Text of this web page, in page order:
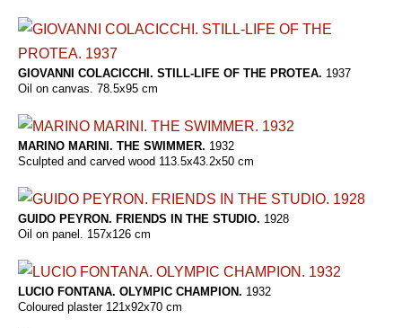
GIOVANNI COLACICCHI. STILL-LIFE OF THE PROTEA. 1937
Oil on canvas. 78.5x95 cm
MARINO MARINI. THE SWIMMER. 1932
Sculpted and carved wood 113.5x43.2x50 cm
GUIDO PEYRON. FRIENDS IN THE STUDIO. 1928
Oil on panel. 157x126 cm
LUCIO FONTANA. OLYMPIC CHAMPION. 1932
Coloured plaster 121x92x70 cm